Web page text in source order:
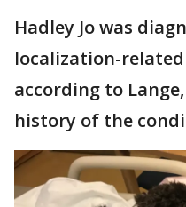
Hadley Jo was
localization-
according to
history of the